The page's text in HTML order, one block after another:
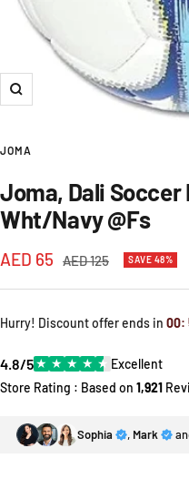
Zoom
JOMA
Joma, Dali Soccer
Wht/Navy @Fs
Sale
price
AED 65
Regular
AED 125 SAVE 48%
Hurry! Discount offer ends in 00:
4.8/5★ ★ ★ ★ ★ Excellent
Store Rating : Based on 1,921
Sophia , Mark